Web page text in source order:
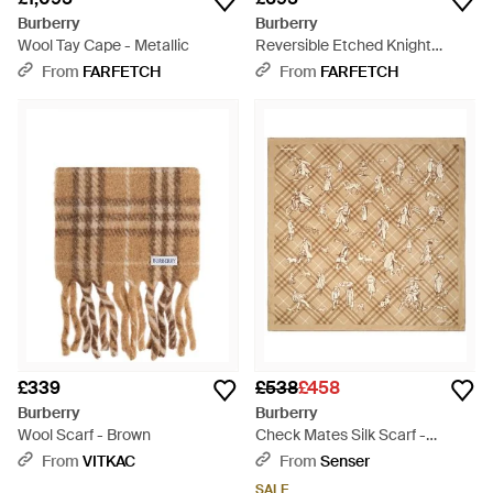
Burberry
Wool Tay Cape - Metallic
From FARFETCH
Burberry
Reversible Etched Knight
Cashmere Scarf - Grey
From FARFETCH
£339
Burberry
Wool Scarf - Brown
From VITKAC
£538£458
Burberry
Check Mates Silk Scarf -
Natural
From Senser